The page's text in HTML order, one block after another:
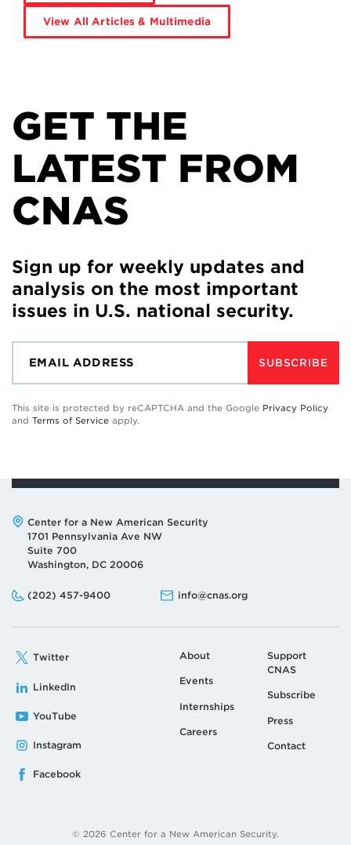
View All Articles & Multimedia
GET THE
LATEST FROM
CNAS
Sign up for weekly updates and
analysis on the most important
issues in U.S. national security.
SUBSCRIBE
This site is protected by reCAPTCHA and the Google Privacy Policy
and Terms of Service apply.
Address:
Center for a New American Security
1701 Pennsylvania Ave NW
Suite 700
Washington, DC 20006
Phone:
(202) 457-9400
Email: info@cnas.org
Twitter
LinkedIn
YouTube
Instagram
Facebook
About
Events
Internships
Careers
Support
CNAS
Subscribe
Press
Contact
© 2026 Center for a New American Security.